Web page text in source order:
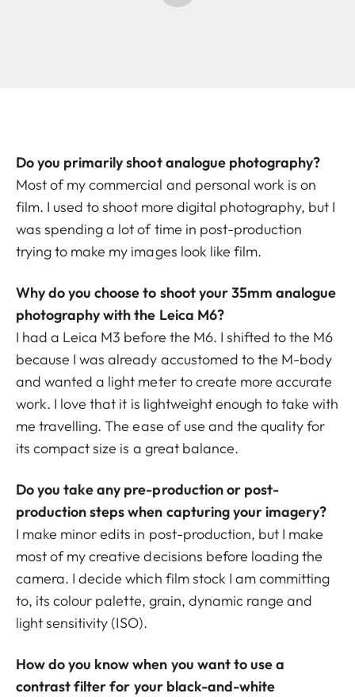
Do you primarily shoot analogue photography?
Most of my commercial and personal work is on
film. I used to shoot more digital photography, but I
was spending a lot of time in post-production
trying to make my images look like film.
Why do you choose to shoot your 35mm analogue
photography with the Leica M6?
I had a Leica M3 before the M6. I shifted to the M6
because I was already accustomed to the M-body
and wanted a light meter to create more accurate
work. I love that it is lightweight enough to take with
me travelling. The ease of use and the quality for
its compact size is a great balance.
Do you take any pre-production or post-
production steps when capturing your imagery?
I make minor edits in post-production, but I make
most of my creative decisions before loading the
camera. I decide which film stock I am committing
to, its colour palette, grain, dynamic range and
light sensitivity (ISO).
How do you know when you want to use a
contrast filter for your black-and-white